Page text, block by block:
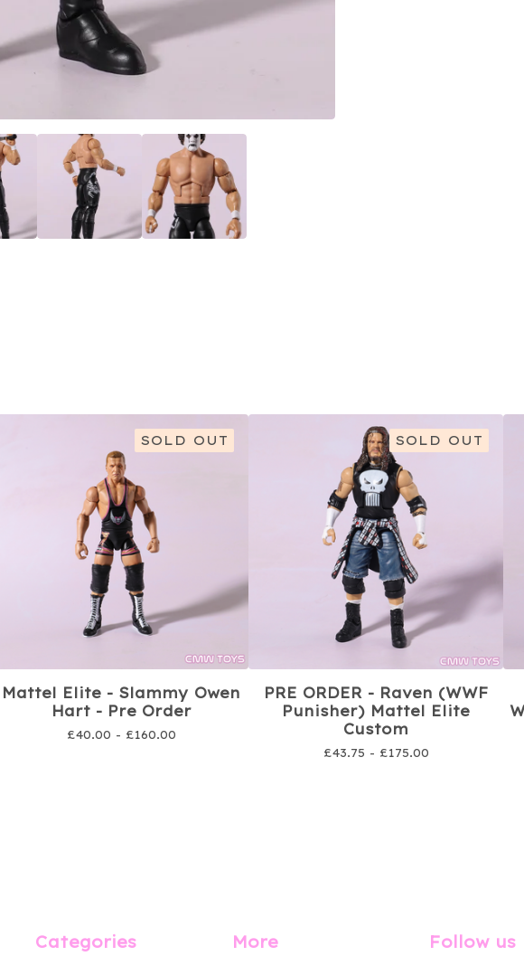
SOLD OUT
Mattel Elite - Slammy Owen
Hart - Pre Order
£40.00 - £160.00
SOLD OUT
PRE ORDER - Raven (WWF
Punisher) Mattel Elite
Custom
£43.75 - £175.00
Categories More Follow us